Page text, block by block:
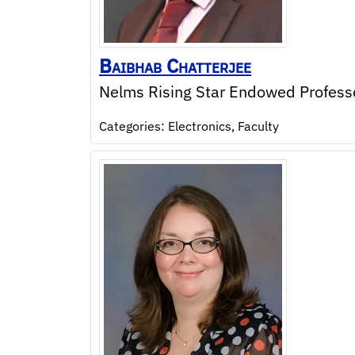
Baibhab Chatterjee
Nelms Rising Star Endowed
Categories: Electronics, Faculty